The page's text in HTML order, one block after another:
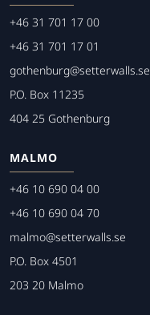
+46 31 701 17 00
+46 31 701 17 01
gothenburg@setterwalls.se
P.O. Box 11235
404 25 Gothenburg
MALMO
+46 10 690 04 00
+46 10 690 04 70
malmo@setterwalls.se
P.O. Box 4501
203 20 Malmo